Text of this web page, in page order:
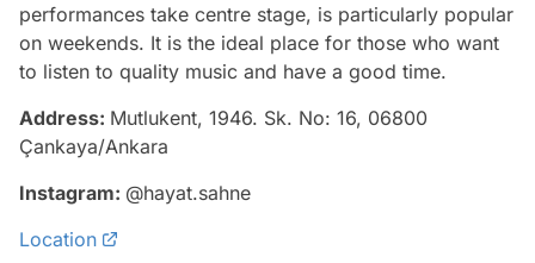
performances take centre stage, is particularly popular
on weekends. It is the ideal place for those who want
to listen to quality music and have a good time.
Address: Mutlukent, 1946. Sk. No: 16, 06800
Çankaya/Ankara
Instagram: @hayat.sahne
Location